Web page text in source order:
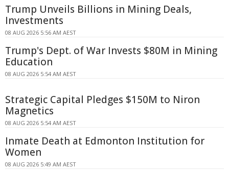
Trump Unveils Billions in Mining Deals,
Investments
08 AUG 2026 5:56 AM AEST
Trump's Dept. of War Invests $80M in Mining
Education
08 AUG 2026 5:54 AM AEST
Strategic Capital Pledges $150M to Niron
Magnetics
08 AUG 2026 5:54 AM AEST
Inmate Death at Edmonton Institution for
Women
08 AUG 2026 5:49 AM AEST